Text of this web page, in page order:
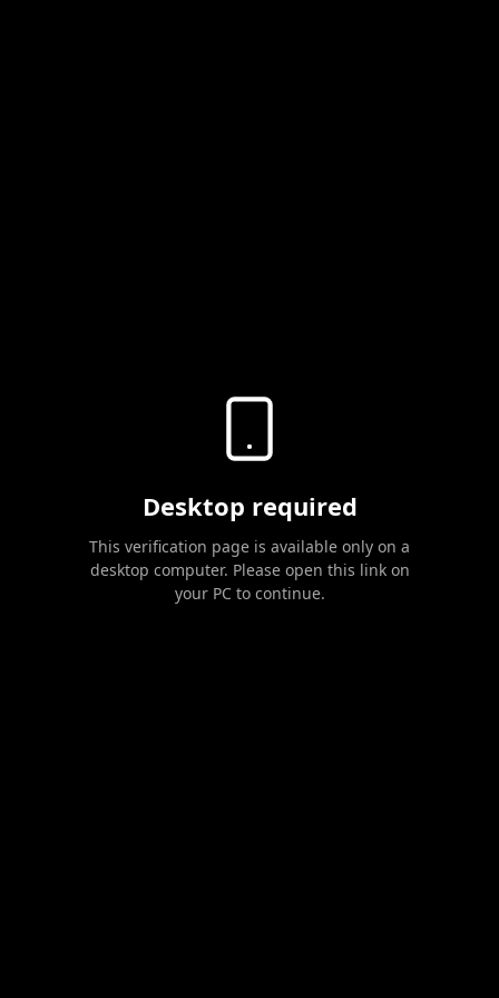
Desktop required
This verification page is available only on a
desktop computer. Please open this link on
your PC to continue.